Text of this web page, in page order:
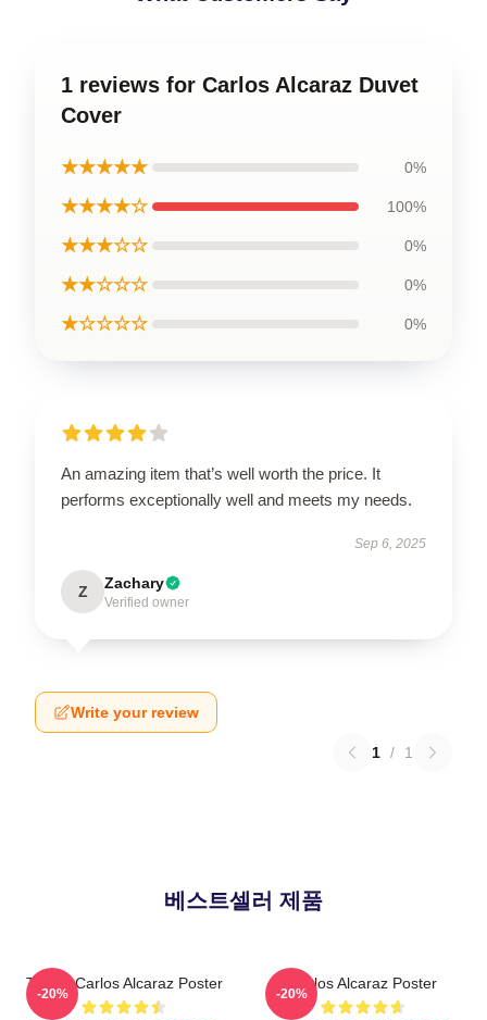
1 reviews for Carlos Alcaraz Duvet
Cover
★★★★★ 0%
★★★★☆ 100%
★★★☆☆ 0%
★★☆☆☆ 0%
★☆☆☆☆ 0%
An amazing item that’s well worth the price. It
performs exceptionally well and meets my needs.
Sep 6, 2025
Z Zachary
Verified owner
Write your review
1 / 1
베스트셀러 제품
Tennis Carlos Alcaraz Poster
-20%
Carlos Alcaraz Poster
-20%